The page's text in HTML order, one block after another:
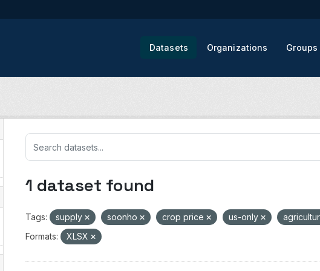
Datasets Organizations Groups
1 dataset found
Tags: supply soonho crop price us-only
Formats:
XLSX